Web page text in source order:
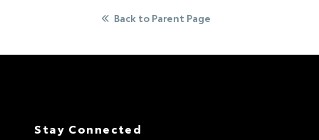
Back to Parent Page
Stay Connected